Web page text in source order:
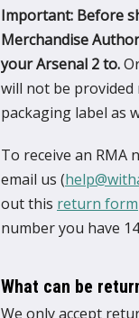
Important: Before
Merchandise
your Arsenal 2 to.
will not be provided
packaging label as
To receive an RMA
email us (
out this return form
number you have
What can be
We only accept